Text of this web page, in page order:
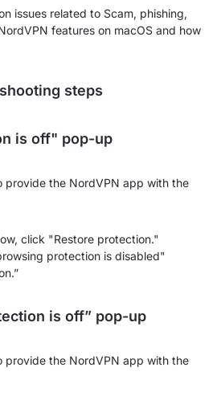
issues related to Scam, phishing,
features on macOS and how
steps
is off" pop-up
provide the NordVPN app with the
click "Restore protection."
protection is disabled"
is off” pop-up
provide the NordVPN app with the